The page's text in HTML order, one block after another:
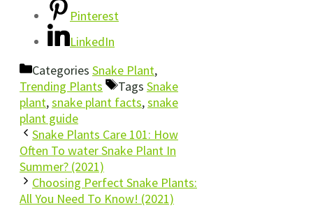
Pinterest
LinkedIn
Categories Snake Plant,
Trending Plants
Tags Snake
plant,snake plant facts,snake
plant guide
Snake Plants Care 101: How
Often To water Snake Plant In
Summer? (2021)
Choosing Perfect Snake Plants:
All You Need To Know! (2021)